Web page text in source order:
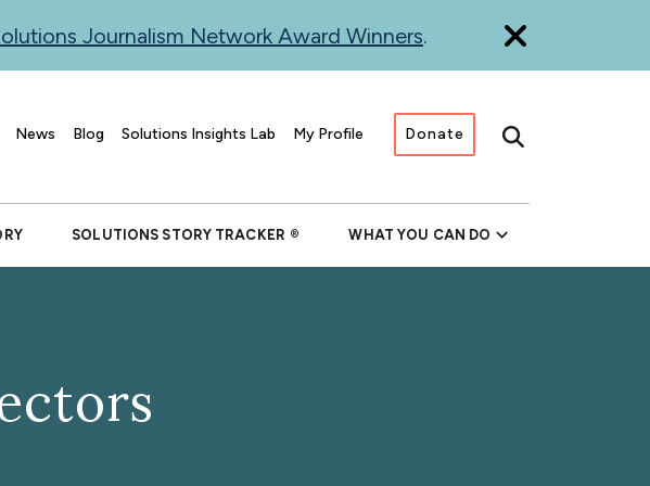
Journalism Network Award Winners.
News Blog Solutions Insights Lab My Profile Donate
Search
SOLUTIONS STORY TRACKER WHAT YOU CAN DO